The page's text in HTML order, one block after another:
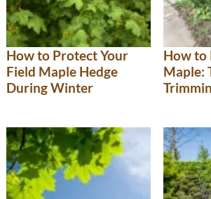
How to Protect Your
Field Maple Hedge
During Winter
How to
Maple: